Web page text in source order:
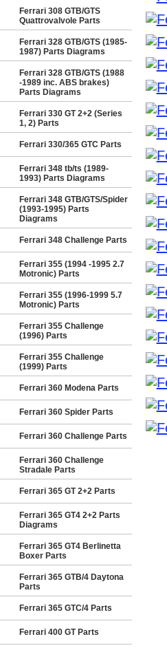
Ferrari 308 GTB/GTS
Quattrovalvole Parts
Ferrari 328 GTB/GTS (1985-
1987) Parts Diagrams
Ferrari 328 GTB/GTS (1988
-1989 inc. ABS brakes)
Parts Diagrams
Ferrari 330 GT 2+2 (Series
1, 2) Parts
Ferrari 330/365 GTC Parts
Ferrari 348 tb/ts (1989-
1993) Parts Diagrams
Ferrari 348 GTB/GTS/Spider
(1993-1995) Parts
Diagrams
Ferrari 348 Challenge Parts
Ferrari 355 (1994 -1995 2.7
Motronic) Parts
Ferrari 355 (1996-1999 5.7
Motronic) Parts
Ferrari 355 Challenge
(1996) Parts
Ferrari 355 Challenge
(1999) Parts
Ferrari 360 Modena Parts
Ferrari 360 Spider Parts
Ferrari 360 Challenge Parts
Ferrari 360 Challenge
Stradale Parts
Ferrari 365 GT 2+2 Parts
Ferrari 365 GT4 2+2 Parts
Diagrams
Ferrari 365 GT4 Berlinetta
Boxer Parts
Ferrari 365 GTB/4 Daytona
Parts
Ferrari 365 GTC/4 Parts
Ferrari 400 GT Parts